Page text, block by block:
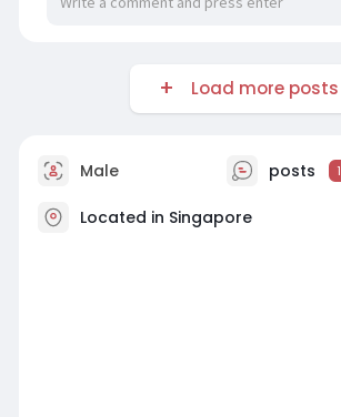
Load more posts
Male posts 1
Located in Singapore